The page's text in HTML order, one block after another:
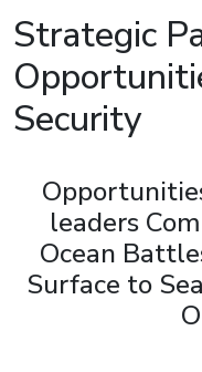
Strategic
Security
leaders
Ocean
Surface to